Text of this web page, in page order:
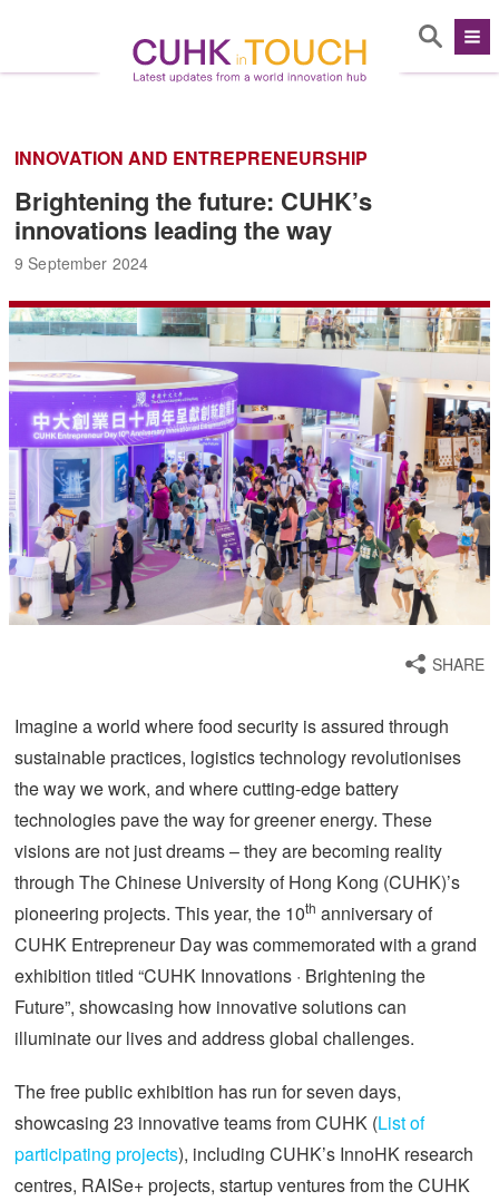
INNOVATION AND ENTREPRENEURSHIP
Brightening the future: CUHK’s
innovations leading the way
9 September 2024
SHARE
Imagine a world where food security is assured through
sustainable practices, logistics technology revolutionises
the way we work, and where cutting-edge battery
technologies pave the way for greener energy. These
visions are not just dreams – they are becoming reality
through The Chinese University of Hong Kong (CUHK)’s
pioneering projects. This year, the 10th anniversary of
CUHK Entrepreneur Day was commemorated with a grand
exhibition titled “CUHK Innovations · Brightening the
Future”, showcasing how innovative solutions can
illuminate our lives and address global challenges.
The free public exhibition has run for seven days,
showcasing 23 innovative teams from CUHK (List of
participating projects), including CUHK’s InnoHK research
centres, RAISe+ projects, startup ventures from the CUHK